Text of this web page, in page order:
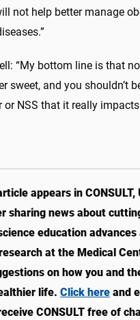
not help better manage
“My bottom line is that
sweet, and you shouldn’t
or NSS that it really
appears in CONSULT,
sharing news about
education
at the Medical
on how you and
life. Click here and
CONSULT free of